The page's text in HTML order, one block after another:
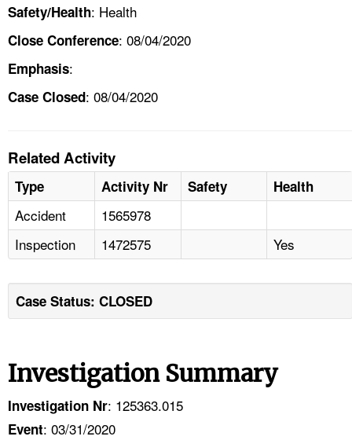
Safety/Health: Health
Close Conference: 08/04/2020
Emphasis:
Case Closed: 08/04/2020
Related Activity
Type Activity Nr Safety Health
Accident
1565978
Inspection
1472575 Yes
Case Status: CLOSED
Investigation Summary
Investigation Nr: 125363.015
Event: 03/31/2020